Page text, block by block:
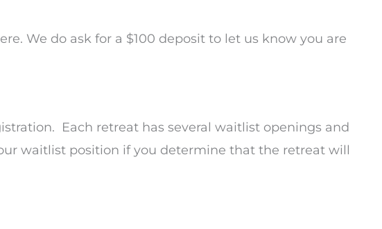
We do ask for a $100 deposit to let us know you are
Each retreat has several waitlist openings and
waitlist position if you determine that the retreat will